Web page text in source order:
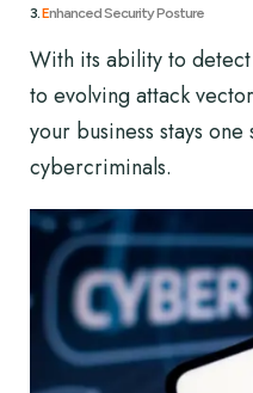
3.Enhanced Security Posture
With its ability to
to evolving attack
your business stays
cybercriminals.